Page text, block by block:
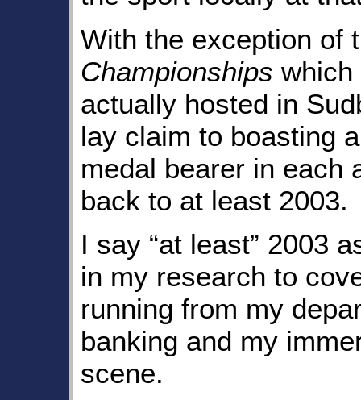
With the exception of
Championships which
actually hosted in
lay claim to boasting
medal bearer in each
back to at least 2003.
I say “at least” 2003
in my research to
running from my
banking and my
scene.